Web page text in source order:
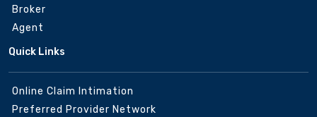
Broker
Agent
Quick Links
Online Claim Intimation
Preferred Provider Network